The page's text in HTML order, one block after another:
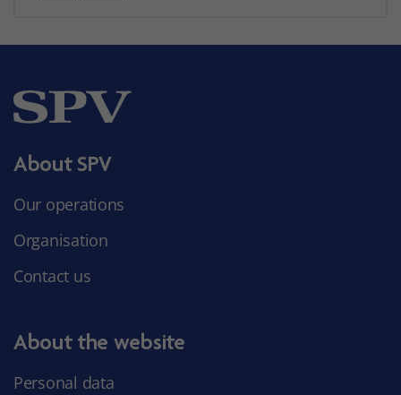
About SPV
Our operations
Organisation
Contact us
About the website
Personal data